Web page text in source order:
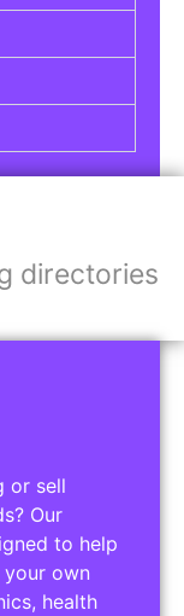
directories
or sell
Our
to help
own
health